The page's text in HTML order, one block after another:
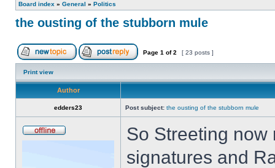
Board index » General » Politics
the ousting of the stubborn mule
Page 1 of2 [ 23 posts ]
Print view
Author
edders23 Post subject: the ousting of the stubborn mule
So Streeting
signatures and